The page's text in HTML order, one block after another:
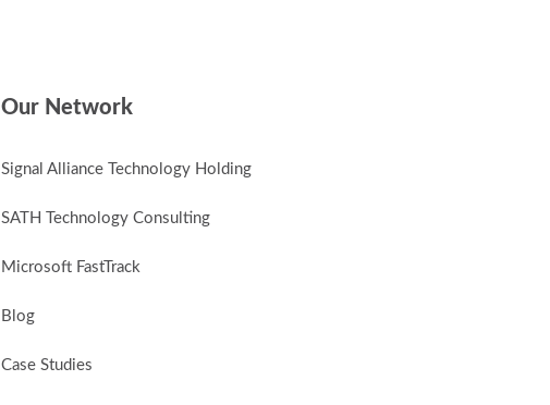
Our Network
Signal Alliance Technology Holding
SATH Technology Consulting
Microsoft FastTrack
Blog
Case Studies